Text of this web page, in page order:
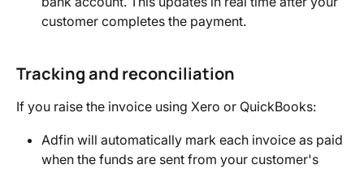
customer completes the payment.
Tracking and reconciliation
If you raise the invoice using Xero or QuickBooks:
Adfin will automatically mark each invoice as paid
when the funds are sent from your customer's